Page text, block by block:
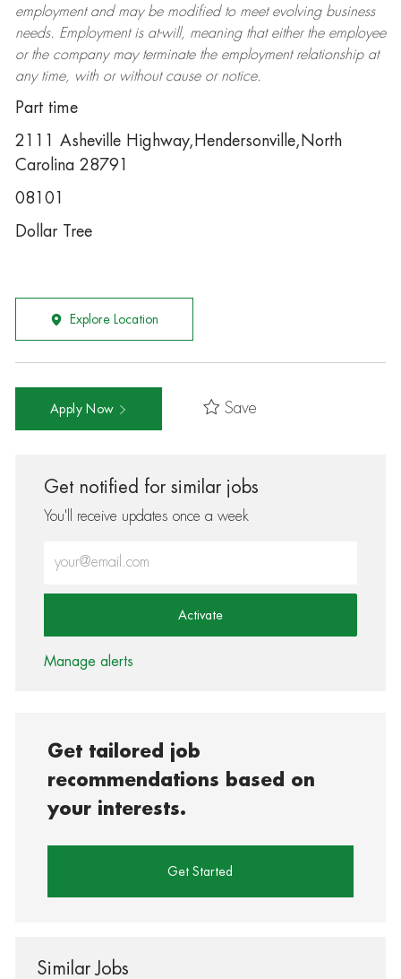
employment and may be modifiedto meet evolving business
needs. Employment is at-will, meaning that either the employee
or the company may terminatethe employment relationship at
any time, with or without cause or notice.
Part time
2111 Asheville Highway,Hendersonville,North
Carolina 28791
08101
Dollar Tree
Explore Location
Apply Now Save
Get notified for similar jobs
You'll receive updates once a week
Activate
Manage alerts
Get tailored job
recommendations based on
your interests.
Get Started
Similar Jobs